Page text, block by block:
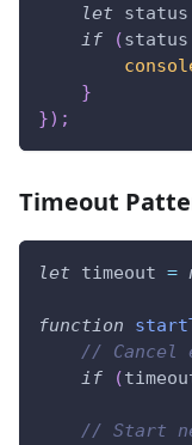
let status
if
(status
}
}) ;
Timeout
let timeout =
function
// Cancel
if
(
// Start